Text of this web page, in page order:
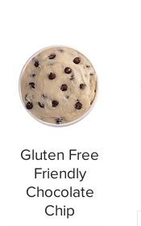
Gluten Free
Friendly
Chocolate
Chip